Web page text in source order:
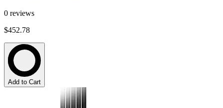
0 reviews
$452.78
Add to Cart